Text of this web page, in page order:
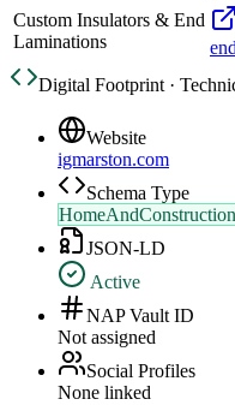
Custom Insulators & End
Laminations
Digital Footprint ·
Website
igmarston.com
Schema Type
JSON-LD
Active
NAP Vault ID
Not assigned
Social Profiles
None linked